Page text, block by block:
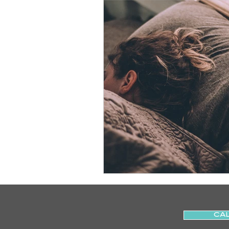
Ice Stroke
Home Visit Parkinson's
Sports Physiotherapy
Post-Operative Recovery
Post Surgery Rehabilitation